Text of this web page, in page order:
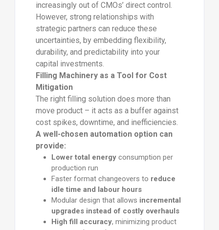
increasingly out of CMOs’ direct control.
However, strong relationships with
strategic partners can reduce these
uncertainties, by embedding flexibility,
durability, and predictability into your
capital investments.
Filling Machinery as a Tool for Cost
Mitigation
The right filling solution does more than
move product – it acts as a buffer against
cost spikes, downtime, and inefficiencies.
A well-chosen automation option can
provide:
Lower total energyconsumption per
production run
Faster format changeovers to reduce
idle time and labour hours
Modular design that allows incremental
upgrades instead of costly overhauls
High fill accuracy, minimizing product